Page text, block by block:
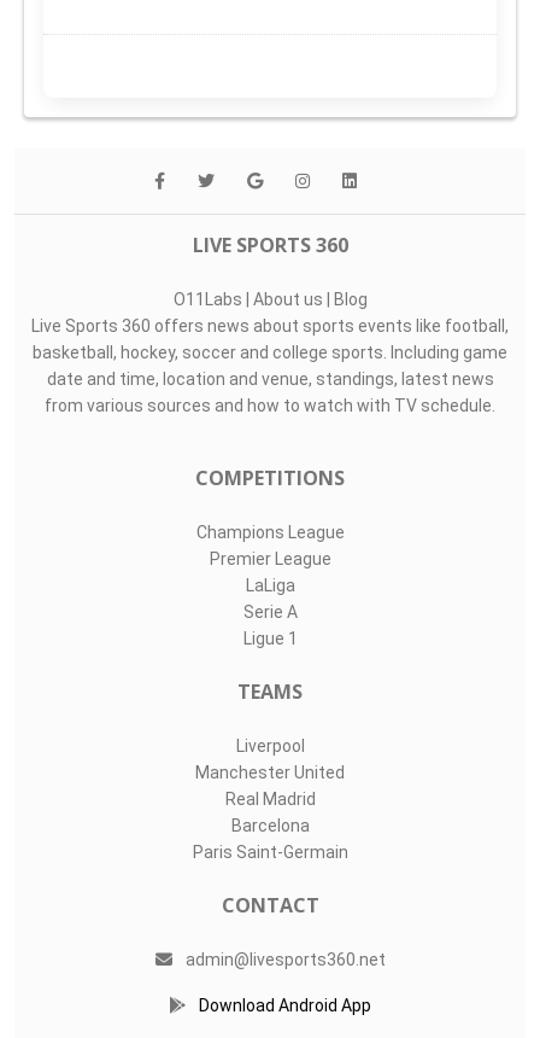
LIVE SPORTS 360
O11Labs | About us | Blog
Live Sports 360 offers news about sports events like football,
basketball, hockey, soccer and college sports. Including game
date and time, location and venue, standings, latest news
from various sources and how to watch with TV schedule.
COMPETITIONS
Champions League
Premier League
LaLiga
Serie A
Ligue 1
TEAMS
Liverpool
Manchester United
Real Madrid
Barcelona
Paris Saint-Germain
CONTACT
admin@livesports360.net
Download Android App